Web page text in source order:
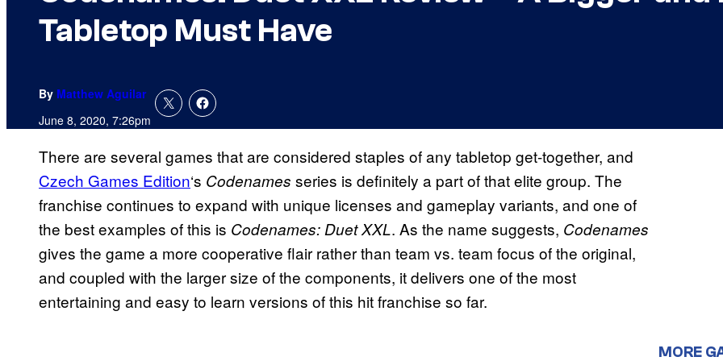
Tabletop Must Have
By Matthew Aguilar
June 8, 2020, 7:26pm
There are several games that are considered staples of any tabletop get-together, and
Czech Games Edition‘s Codenames series is definitely a part of that elite group. The
franchise continues to expand with unique licenses and gameplay variants, and one of
the best examples of this is Codenames: Duet XXL. As the name suggests, Codenames
gives the game a more cooperative flair rather than team vs. team focus of the original,
and coupled with the larger size of the components, it delivers one of the most
entertaining and easy to learn versions of this hit franchise so far.
MORE